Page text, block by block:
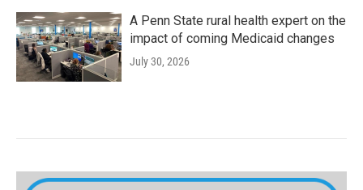
A Penn State rural health expert on the
impact of coming Medicaid changes
July 30, 2026